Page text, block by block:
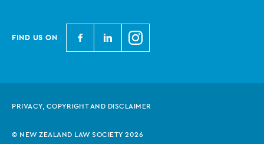
FIND US ON
N
e
a
a
N
e
a
a
N
e
a
a
PRIVACY, COPYRIGHT AND DISCLAIMER
© NEW ZEALAND LAW SOCIETY 2026